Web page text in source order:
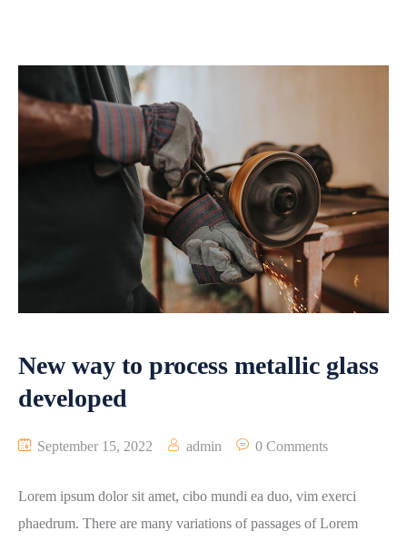
New way to process metallic glass
developed
September 15, 2022 admin 0 Comments
Lorem ipsum dolor sit amet, cibo mundi ea duo, vim exerci
phaedrum. There are many variations of passages of Lorem